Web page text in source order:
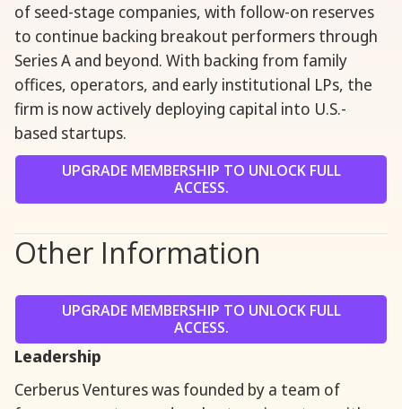
of seed-stage companies, with follow-on reserves
to continue backing breakout performers through
Series A and beyond. With backing from family
offices, operators, and early institutional LPs, the
firm is now actively deploying capital into U.S.-
based startups.
UPGRADE MEMBERSHIP TO UNLOCK FULL
ACCESS.
Other Information
UPGRADE MEMBERSHIP TO UNLOCK FULL
ACCESS.
Leadership
Cerberus Ventures was founded by a team of